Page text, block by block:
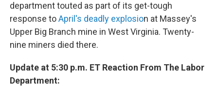
department touted as part of its get-tough
response toApril's deadly explosion at Massey's
Upper Big Branch mine in West Virginia. Twenty-
nine miners died there.
Update at 5:30 p.m. ET Reaction From The Labor
Department: